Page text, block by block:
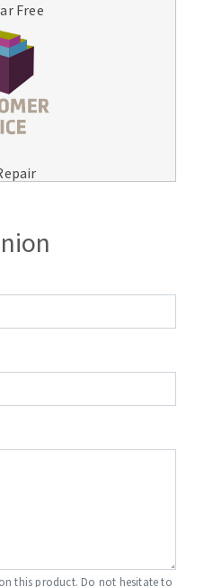
Free
this product. Do not hesitate to